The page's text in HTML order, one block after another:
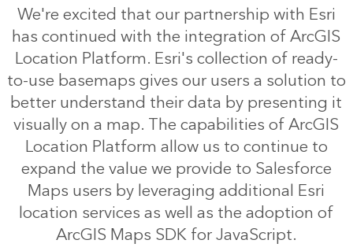
We're excited that our partnership with Esri
has continued with the integration of ArcGIS
Location Platform. Esri's collection of ready-
to-use basemaps gives our users a solution to
better understand their data by presenting it
visually on a map. The capabilities of ArcGIS
Location Platform allow us to continue to
expand the value we provide to Salesforce
Maps users by leveraging additional Esri
location services as well as the adoption of
ArcGIS Maps SDK for JavaScript.